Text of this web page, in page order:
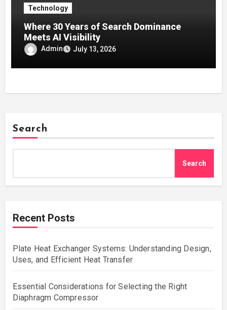
Technology
Where 30 Years of Search Dominance
Meets AI Visibility
Admin July 13, 2026
Search
Search
Recent Posts
Plate Heat Exchanger Systems: Understanding Design,
Uses, and Efficient Heat Transfer
Essential Considerations for Selecting the Right
Diaphragm Compressor